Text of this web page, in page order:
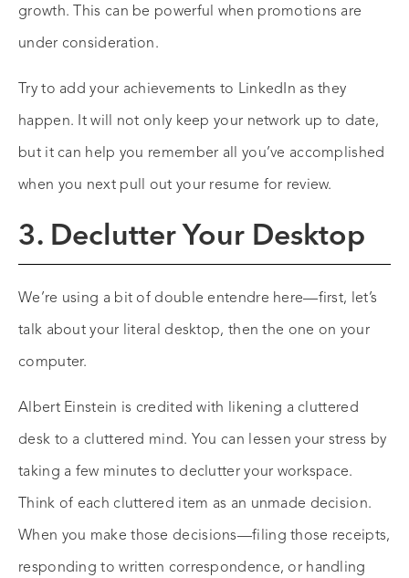
growth. This can be powerful when promotions are
under consideration.
Try to add your achievements to LinkedIn as they
happen. It will not only keep your network up to date,
but it can help you remember all you’ve accomplished
when you next pull out your resume for review.
3. Declutter Your Desktop
We’re using a bit of double entendre here—first, let’s
talk about your literal desktop, then the one on your
computer.
Albert Einstein is credited with likening a cluttered
desk to a cluttered mind. You can lessen your stress by
taking a few minutes to declutter your workspace.
Think of each cluttered item as an unmade decision.
When you make those decisions—filing those receipts,
responding to written correspondence, or handling